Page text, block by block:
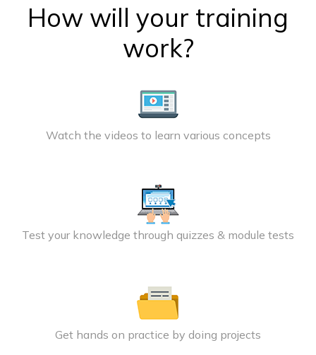
How will your training
work?
Watch the videos to learn various concepts
Test your knowledge through quizzes & module tests
Get hands on practice by doing projects